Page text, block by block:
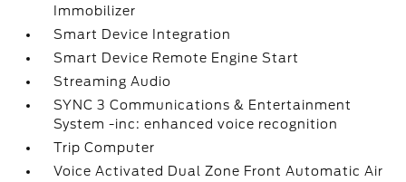
Immobilizer
Smart Device Integration
Smart Device Remote Engine Start
Streaming Audio
SYNC 3 Communications & Entertainment
System -inc: enhanced voice recognition
Trip Computer
Voice Activated Dual Zone Front Automatic Air